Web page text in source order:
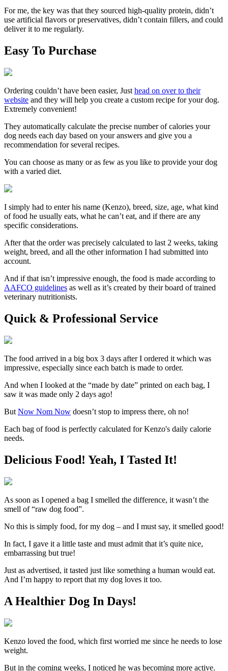
For me, the key was that they sourced high-quality protein, didn’t
use artificial flavors or preservatives, didn’t contain fillers, and could
deliver it to me regularly.
Easy To Purchase
Ordering couldn’t have been easier, Just head on over to their
website and they will help you create a custom recipe for your dog.
Extremely convenient!
They automatically calculate the precise number of calories your
dog needs each day based on your answers and give you a
recommendation for several recipes.
You can choose as many or as few as you like to provide your dog
with a varied diet.
I simply had to enter his name (Kenzo), breed, size, age, what kind
of food he usually eats, what he can’t eat, and if there are any
specific considerations.
After that the order was precisely calculated to last 2 weeks, taking
weight, breed, and all the other information I had submitted into
account.
And if that isn’t impressive enough, the food is made according to
AAFCO guidelines as well as it’s created by their board of trained
veterinary nutritionists.
Quick & Professional Service
The food arrived in a big box 3 days after I ordered it which was
impressive, especially since each batch is made to order.
And when I looked at the “made by date” printed on each bag, I
saw it was made only 2 days ago!
But Now Nom Now doesn’t stop to impress there, oh no!
Each bag of food is perfectly calculated for Kenzo's daily calorie
needs.
Delicious Food! Yeah, I Tasted It!
As soon as I opened a bag I smelled the difference, it wasn’t the
smell of “raw dog food”.
No this is simply food, for my dog – and I must say, it smelled good!
In fact, I gave it a little taste and must admit that it’s quite nice,
embarrassing but true!
Just as advertised, it tasted just like something a human would eat.
And I’m happy to report that my dog loves it too.
A Healthier Dog In Days!
Kenzo loved the food, which first worried me since he needs to lose
weight.
But in the coming weeks, I noticed he was becoming more active.